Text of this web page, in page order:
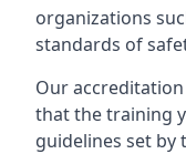
organizations
standards of
Our
that the training
guidelines set by